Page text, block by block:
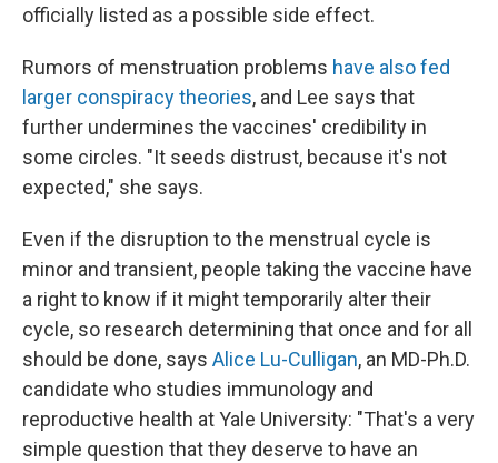
officially listed as a possible side effect.
Rumors of menstruation problems have also fed
larger conspiracy theories, and Lee says that
further undermines the vaccines' credibility in
some circles. "It seeds distrust, because it's not
expected," she says.
Even if the disruption to the menstrual cycle is
minor and transient, people taking the vaccine have
a right to know if it might temporarily alter their
cycle, so research determining that once and for all
should be done, says Alice Lu-Culligan, an MD-Ph.D.
candidate who studies immunology and
reproductive health at Yale University: "That's a very
simple question that they deserve to have an